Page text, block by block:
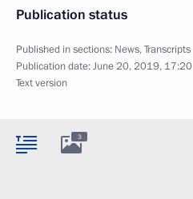
Publication status
Published in sections: News,Transcripts
Publication date:June 20, 2019, 17:20
Text version
3